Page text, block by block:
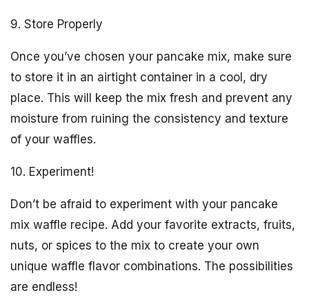
9. Store Properly
Once you’ve chosen your pancake mix, make sure
to store it in an airtight container in a cool, dry
place. This will keep the mix fresh and prevent any
moisture from ruining the consistency and texture
of your waffles.
10. Experiment!
Don’t be afraid to experiment with your pancake
mix waffle recipe. Add your favorite extracts, fruits,
nuts, or spices to the mix to create your own
unique waffle flavor combinations. The possibilities
are endless!